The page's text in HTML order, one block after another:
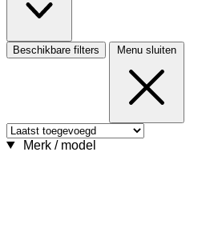
Beschikbare filters Menu sluiten
Merk / model